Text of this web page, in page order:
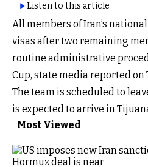
Listen to this article
All members of Iran’s
visas after two remaining
routine administrative
Cup, state media reported on
The team is scheduled to
is expected to arrive in
Most Viewed